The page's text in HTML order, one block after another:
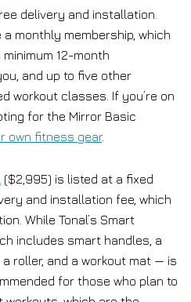
delivery and installation.
monthly membership, which
12-month
and up to five other
workout classes. If you’re on
for the Mirror Basic
own fitness gear.
($2,995) is listed at a fixed
and installation fee, which
While Tonal’s Smart
includes smart handles, a
roller, and a workout mat — is
for those who plan to